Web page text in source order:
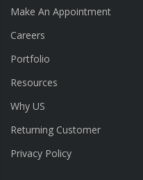
Make An Appointment
Careers
Portfolio
Resources
Why US
Returning Customer
Privacy Policy